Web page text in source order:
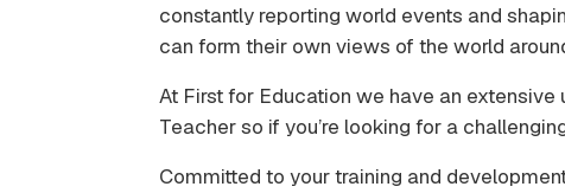
constantly reporting world events and
can form their own views of the world
At First for Education we have an
Teacher so if you’re looking for a
Committed to your training and